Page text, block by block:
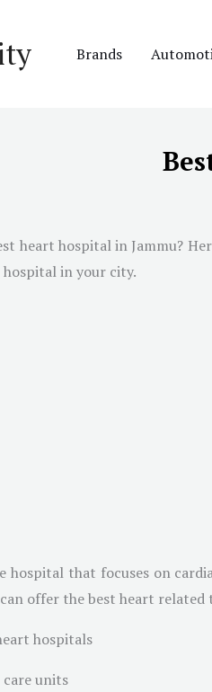
Brands
heart hospital in Jammu?
in your city.
hospital that focuses on
offer the best heart
hospitals
units